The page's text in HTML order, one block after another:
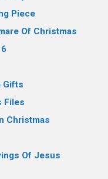
Piece
Of Christmas
Gifts
Files
Christmas
Of Jesus